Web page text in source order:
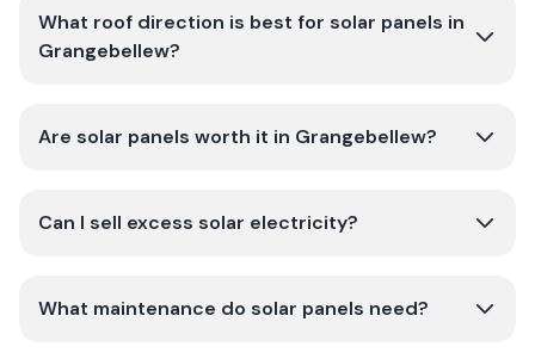
What roof direction is best for solar panels in
Grangebellew?
Are solar panels worth it in Grangebellew?
Can I sell excess solar electricity?
What maintenance do solar panels need?